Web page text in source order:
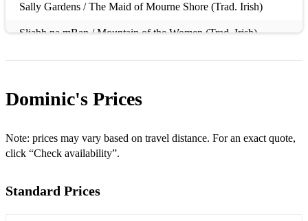
Sally Gardens / The Maid of Mourne Shore (Trad. Irish)
Sliabh na mBan / Mountain of the Women (Trad. Irish)
Carrickfergus (Trad. Irish)
Midnight Walker (Davy Spillane)
Caoineadh Cú Chulainn (Bill Whelan & Davy Spillane)
Dominic's Prices
Note: prices may vary based on travel distance. For an exact quote,
click “Check availability”.
Standard Prices